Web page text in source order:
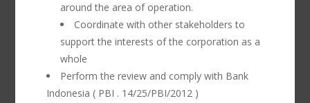
around the area of operation.
Coordinate with other stakeholders to
support the interests of the corporation as a
whole
Perform the review and comply with Bank
Indonesia ( PBI . 14/25/PBI/2012 )